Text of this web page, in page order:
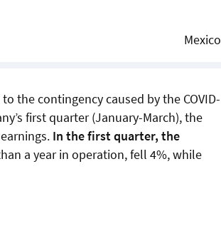
Mexico
the contingency caused by the COVID-
first quarter (January-March), the
In the first quarter, the
a year in operation, fell 4%, while